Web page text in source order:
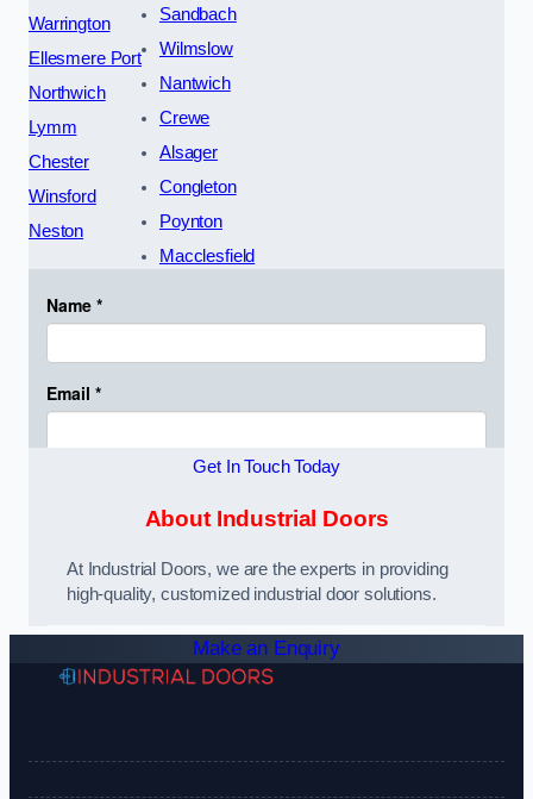
Warrington
Ellesmere Port
Northwich
Lymm
Chester
Winsford
Neston
Sandbach
Wilmslow
Nantwich
Crewe
Alsager
Congleton
Poynton
Macclesfield
Get In Touch Today
About Industrial Doors
At Industrial Doors, we are the experts in providing
high-quality, customized industrial door solutions.
Make an Enquiry